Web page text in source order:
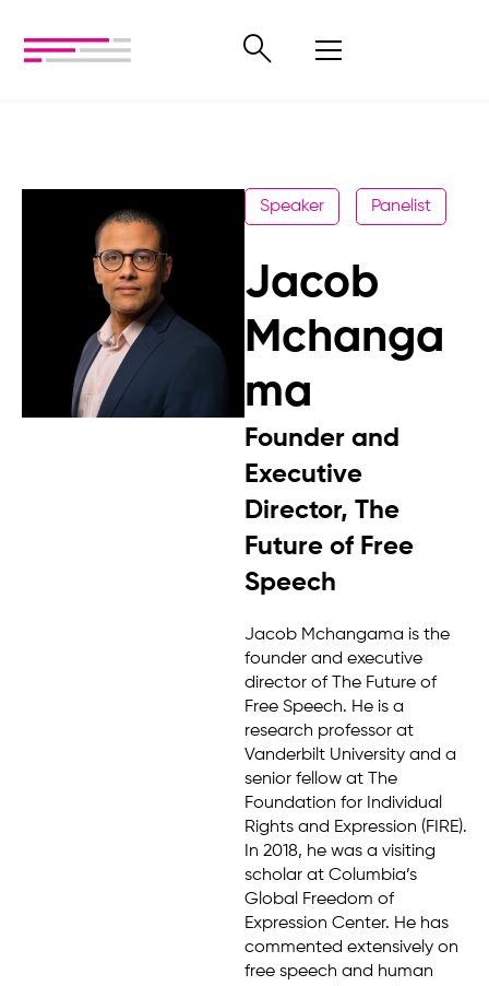
Speaker Panelist
Jacob
Mchanga
ma
Founder and
Executive
Director, The
Future of Free
Speech
Jacob Mchangama is the
founder and executive
director of The Future of
Free Speech. He is a
research professor at
Vanderbilt University and a
senior fellow at The
Foundation for Individual
Rights and Expression (FIRE).
In 2018, he was a visiting
scholar at Columbia’s
Global Freedom of
Expression Center. He has
commented extensively on
free speech and human